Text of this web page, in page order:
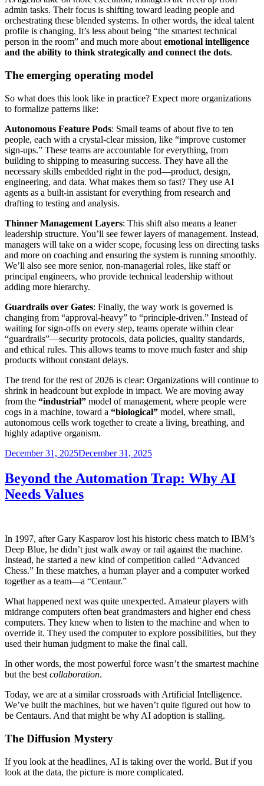
admin tasks. Their focus is shifting toward leading people and
orchestrating these blended systems. In other words, the ideal talent
profile is changing. It’s less about being “the smartest technical
person in the room” and much more about emotional intelligence
and the ability to think strategically and connect the dots.
The emerging operating model
So what does this look like in practice? Expect more organizations
to formalize patterns like:
Autonomous Feature Pods: Small teams of about five to ten
people, each with a crystal-clear mission, like “improve customer
sign-ups.” These teams are accountable for everything, from
building to shipping to measuring success. They have all the
necessary skills embedded right in the pod—product, design,
engineering, and data. What makes them so fast? They use AI
agents as a built-in assistant for everything from research and
drafting to testing and analysis.
Thinner Management Layers: This shift also means a leaner
leadership structure. You’ll see fewer layers of management. Instead,
managers will take on a wider scope, focusing less on directing tasks
and more on coaching and ensuring the system is running smoothly.
We’ll also see more senior, non-managerial roles, like staff or
principal engineers, who provide technical leadership without
adding more hierarchy.
Guardrails over Gates: Finally, the way work is governed is
changing from “approval-heavy” to “principle-driven.” Instead of
waiting for sign-offs on every step, teams operate within clear
“guardrails”—security protocols, data policies, quality standards,
and ethical rules. This allows teams to move much faster and ship
products without constant delays.
The trend for the rest of 2026 is clear: Organizations will continue to
shrink in headcount but explode in impact. We are moving away
from the “industrial” model of management, where people were
cogs in a machine, toward a “biological” model, where small,
autonomous cells work together to create a living, breathing, and
highly adaptive organism.
Posted
December 31, 2025December 31, 2025
Beyond the Automation Trap: Why AI
Needs Values
In 1997, after Gary Kasparov lost his historic chess match to IBM’s
Deep Blue, he didn’t just walk away or rail against the machine.
Instead, he started a new kind of competition called “Advanced
Chess.” In these matches, a human player and a computer worked
together as a team—a “Centaur.”
What happened next was quite unexpected. Amateur players with
midrange computers often beat grandmasters and higher end chess
computers. They knew when to listen to the machine and when to
override it. They used the computer to explore possibilities, but they
used their human judgment to make the final call.
In other words, the most powerful force wasn’t the smartest machine
but the bestcollaboration.
Today, we are at a similar crossroads with Artificial Intelligence.
We’ve built the machines, but we haven’t quite figured out how to
be Centaurs. And that might be why AI adoption is stalling.
The Diffusion Mystery
If you look at the headlines, AI is taking over the world. But if you
look at the data, the picture is more complicated.